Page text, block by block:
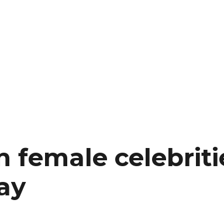
female